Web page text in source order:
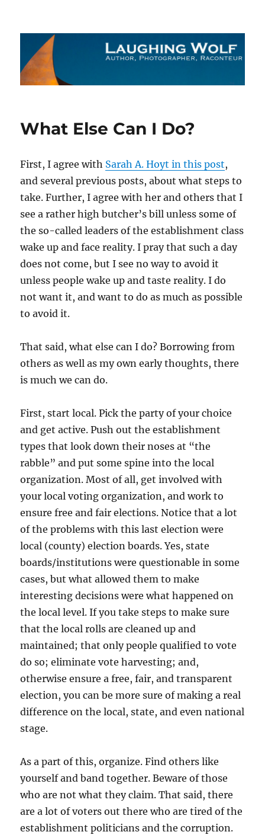
The Laughing Wolf
What Else Can I Do?
First, I agree with Sarah A. Hoyt in this post,
and several previous posts, about what steps to
take. Further, I agree with her and others that I
see a rather high butcher’s bill unless some of
the so-called leaders of the establishment class
wake up and face reality. I pray that such a day
does not come, but I see no way to avoid it
unless people wake up and taste reality. I do
not want it, and want to do as much as possible
to avoid it.
That said, what else can I do? Borrowing from
others as well as my own early thoughts, there
is much we can do.
First, start local. Pick the party of your choice
and get active. Push out the establishment
types that look down their noses at “the
rabble” and put some spine into the local
organization. Most of all, get involved with
your local voting organization, and work to
ensure free and fair elections. Notice that a lot
of the problems with this last election were
local (county) election boards. Yes, state
boards/institutions were questionable in some
cases, but what allowed them to make
interesting decisions were what happened on
the local level. If you take steps to make sure
that the local rolls are cleaned up and
maintained; that only people qualified to vote
do so; eliminate vote harvesting; and,
otherwise ensure a free, fair, and transparent
election, you can be more sure of making a real
difference on the local, state, and even national
stage.
As a part of this, organize. Find others like
yourself and band together. Beware of those
who are not what they claim. That said, there
are a lot of voters out there who are tired of the
establishment politicians and the corruption.